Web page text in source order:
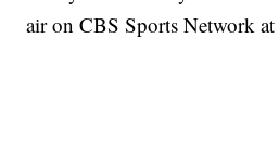
air on CBS Sports Network